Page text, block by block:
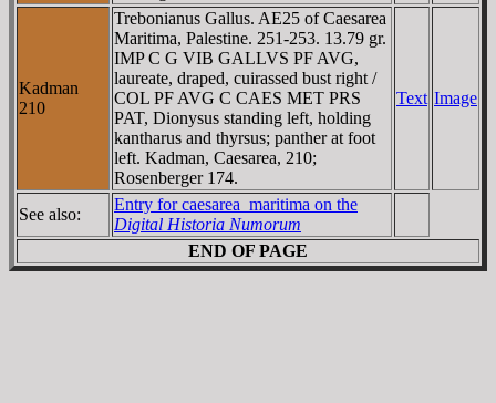
Kadman
210
Trebonianus Gallus. AE25 of Caesarea
Maritima, Palestine. 251-253. 13.79 gr.
IMP C G VIB GALLVS PF AVG,
laureate, draped, cuirassed bust right /
COL PF AVG C CAES MET PRS
PAT, Dionysus standing left, holding
kantharus and thyrsus; panther at foot
left. Kadman, Caesarea, 210;
Rosenberger 174.
Text Image
See also:
Entry for caesarea_maritima on the
Digital Historia Numorum
END OF PAGE